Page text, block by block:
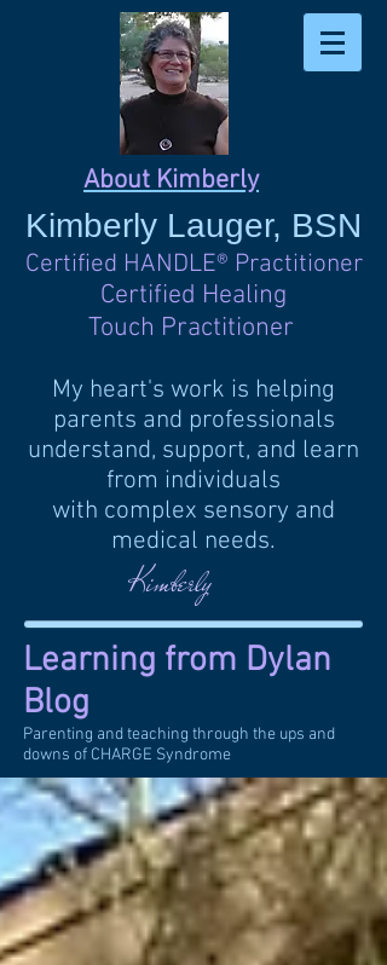
About Kimberly
Kimberly Lauger, BSN
Certified HANDLE® Practitioner
Certified Healing
Touch Practitioner
My heart's work is helping
parents and professionals
understand, support, and learn
from individuals
with complex sensory and
medical needs.
Kimberly
Learning from Dylan
Blog
Parenting and teaching through the ups and
downs of CHARGE Syndrome